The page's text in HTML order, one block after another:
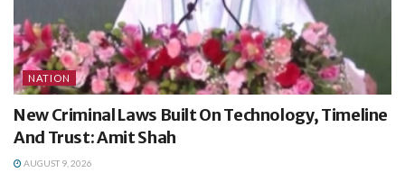
NATION
New Criminal Laws Built On Technology, Timeline
And Trust: Amit Shah
AUGUST 9, 2026